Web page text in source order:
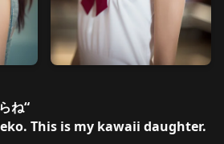
ね“
This is my kawaii daughter.